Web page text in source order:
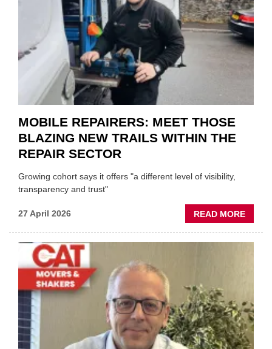
TO
MOBILE REPAIRERS: MEET THOSE
BLAZING NEW TRAILS WITHIN THE
REPAIR SECTOR
Growing cohort says it offers "a different level of visibility,
transparency and trust"
27 April 2026 READ MORE
THE